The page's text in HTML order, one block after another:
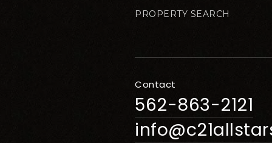
PROPERTY SEARCH
Contact
562-863-2121